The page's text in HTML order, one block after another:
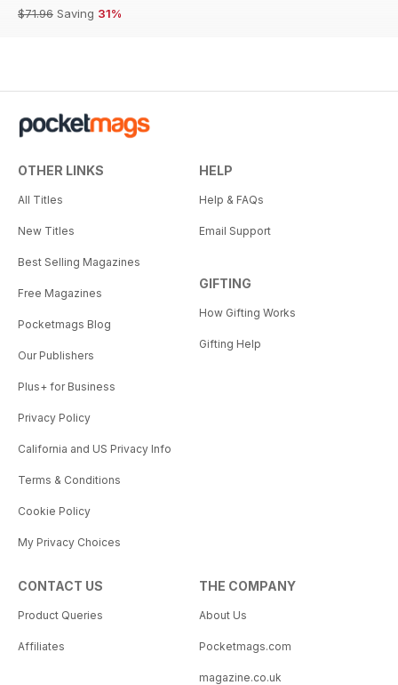
$71.96 Saving 31%
OTHER LINKS
All Titles
New Titles
Best Selling Magazines
Free Magazines
Pocketmags Blog
Our Publishers
Plus+ for Business
Privacy Policy
California and US Privacy Info
Terms & Conditions
Cookie Policy
My Privacy Choices
HELP
Help & FAQs
Email Support
GIFTING
How Gifting Works
Gifting Help
CONTACT US
Product Queries
Affiliates
THE COMPANY
About Us
Pocketmags.com
magazine.co.uk